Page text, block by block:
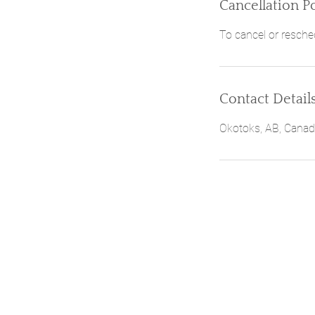
Cancellation
To cancel or
Contact
Okotoks, AB,